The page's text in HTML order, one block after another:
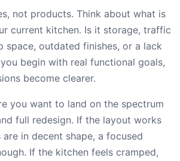
not products. Think about what is
current kitchen. Is it storage, traffic
space, outdated finishes, or a lack
begin with real functional goals,
become clearer.
you want to land on the spectrum
full redesign. If the layout works
in decent shape, a focused
If the kitchen feels cramped,